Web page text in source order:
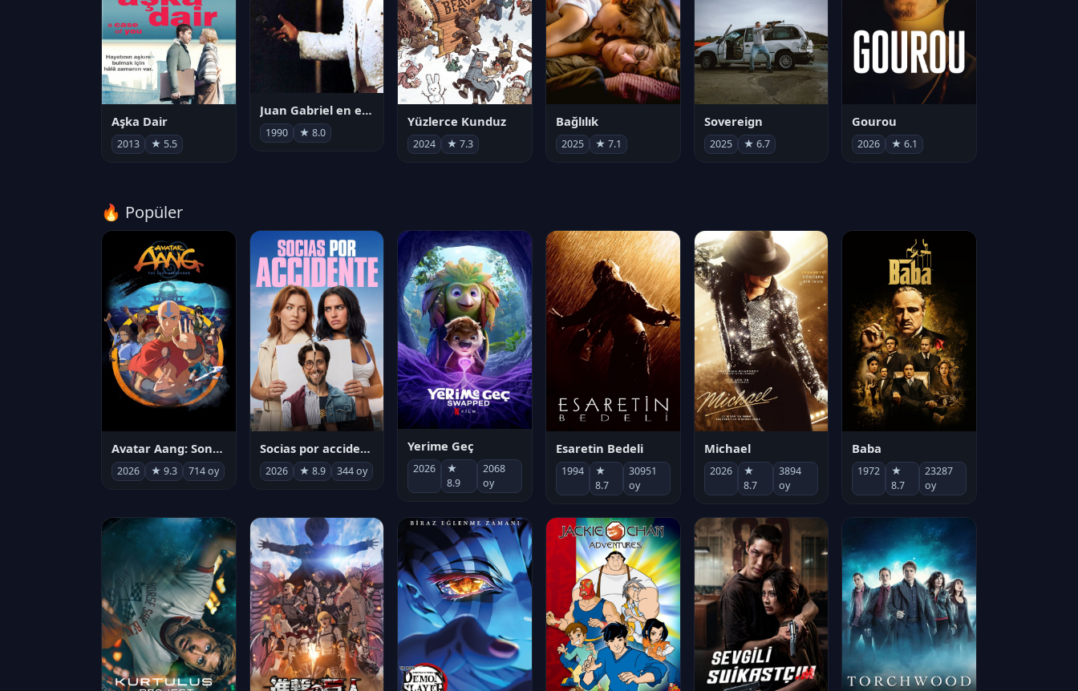
Aşka Dair
2013 ★ 5.5
Juan Gabriel en el Palacio de Bellas Artes
1990 ★ 8.0
Yüzlerce Kunduz
2024 ★ 7.3
Bağlılık
2025 ★ 7.1
Sovereign
2025 ★ 6.7
Gourou
2026 ★ 6.1
🔥 Popüler
Avatar Aang: Son Havabükücü
2026 ★ 9.3 714 oy
Socias por accidente
2026 ★ 8.9 344 oy
Yerime Geç
2026
★
8.9
2068
oy
Esaretin Bedeli
1994
★
8.7
30951
oy
Michael
2026
★
8.7
3894
oy
Baba
1972
★
8.7
23287
oy